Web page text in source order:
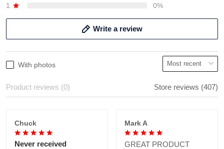
1
0%
Write a review
With photos
Product reviews (0) Store reviews (407)
Chuck
Never received
Mark A
GREAT PRODUCT